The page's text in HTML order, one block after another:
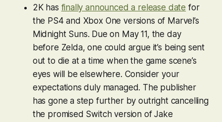
2K has finally announced a release date for
the PS4 and Xbox One versions of Marvel’s
Midnight Suns. Due on May 11, the day
before Zelda, one could argue it’s being sent
out to die at a time when the game scene’s
eyes will be elsewhere. Consider your
expectations duly managed. The publisher
has gone a step further by outright cancelling
the promised Switch version of Jake